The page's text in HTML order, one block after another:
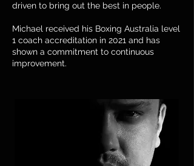
driven to bring out the best in people.
Michael received his Boxing Australia level
1 coach accreditation in 2021 and has
shown a commitment to continuous
improvement.